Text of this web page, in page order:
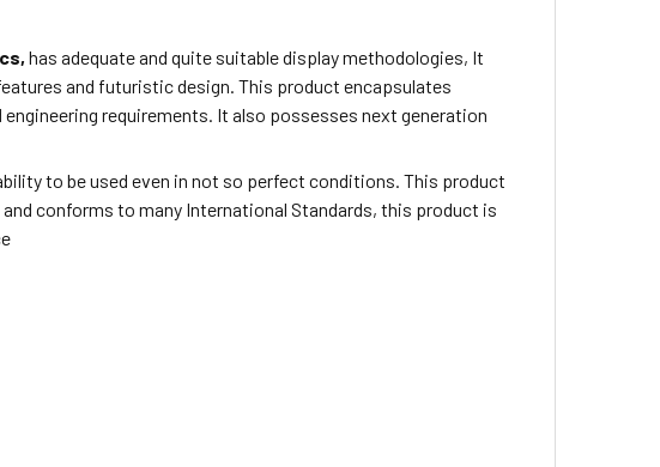
has adequate and quite suitable display methodologies, It
and futuristic design. This product encapsulates
requirements. It also possesses next generation
to be used even in not so perfect conditions. This product
conforms to many International Standards, this product is